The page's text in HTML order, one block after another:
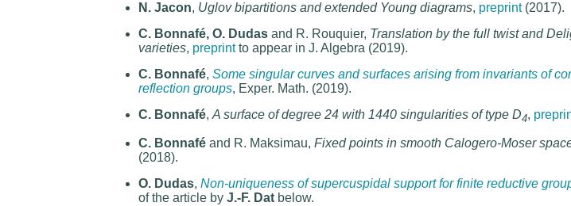
N. Jacon, Uglov bipartitions and extended Young diagrams, preprint(2017).
C. Bonnafé, O. Dudas and R. Rouquier, Translation by the full twist and
varieties, preprintto appear in J. Algebra (2019).
C. Bonnafé,Some singular curves and surfaces arising from invariants of
reflection groups, Exper. Math. (2019).
C. Bonnafé,A surface of degree 24 with 1440 singularities of type D4,
C. Bonnafé and R. Maksimau,Fixed points in smooth Calogero-Moser
(2018).
O. Dudas,Non-uniqueness of supercuspidal support for finite reductive
of the article byJ.-F. Dat below.